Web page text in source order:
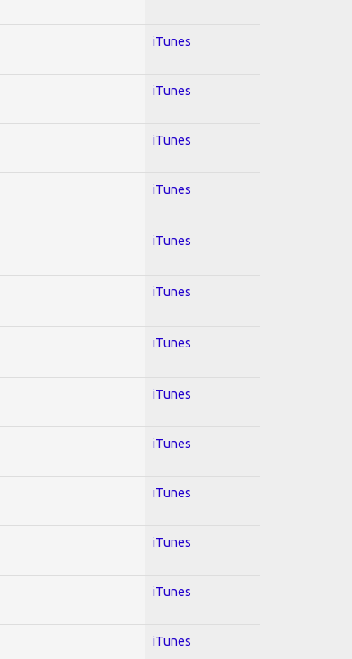
iTunes
iTunes
iTunes
iTunes
iTunes
iTunes
iTunes
iTunes
iTunes
iTunes
iTunes
iTunes
iTunes